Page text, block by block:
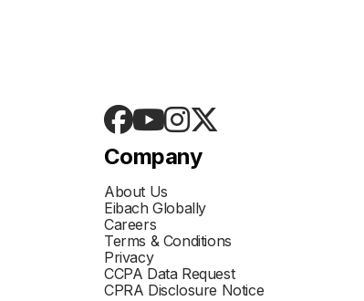
Company
About Us
Eibach Globally
Careers
Terms & Conditions
Privacy
CCPA Data Request
CPRA Disclosure Notice